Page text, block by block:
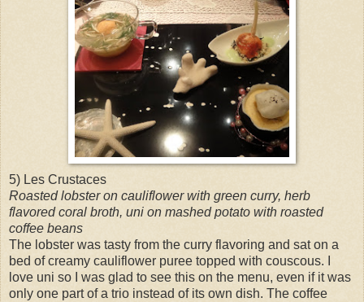
5) Les Crustaces
Roasted lobster on cauliflower with green curry, herb
flavored coral broth, uni on mashed potato with roasted
coffee beans
The lobster was tasty from the curry flavoring and sat on a
bed of creamy cauliflower puree topped with couscous. I
love uni so I was glad to see this on the menu, even if it was
only one part of a trio instead of its own dish. The coffee